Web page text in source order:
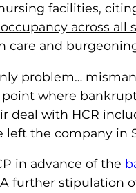
facilities,
across all
care and
problem…
where
with HCR
the company in
in advance of the
further stipulation